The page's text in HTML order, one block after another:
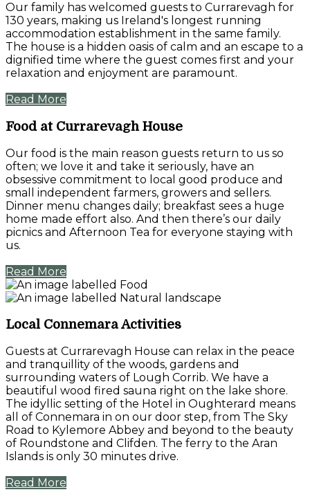
Our family has welcomed guests to Currarevagh for
130 years, making us Ireland's longest running
accommodation establishment in the same family.
The house is a hidden oasis of calm and an escape to a
dignified time where the guest comes first and your
relaxation and enjoyment are paramount.
Read More
Food at Currarevagh House
Our food is the main reason guests return to us so
often; we love it and take it seriously, have an
obsessive commitment to local good produce and
small independent farmers, growers and sellers.
Dinner menu changes daily; breakfast sees a huge
home made effort also. And then there’s our daily
picnics and Afternoon Tea for everyone staying with
us.
Read More
Local Connemara Activities
Guests at Currarevagh House can relax in the peace
and tranquillity of the woods, gardens and
surrounding waters of Lough Corrib. We have a
beautiful wood fired sauna right on the lake shore.
The idyllic setting of the Hotel in Oughterard means
all of Connemara in on our door step, from The Sky
Road to Kylemore Abbey and beyond to the beauty
of Roundstone and Clifden. The ferry to the Aran
Islands is only 30 minutes drive.
Read More